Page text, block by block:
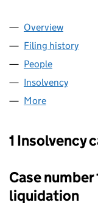
Company
Overview
Filing history
People
Insolvency
More
1 Insolvency
Case
liquidation